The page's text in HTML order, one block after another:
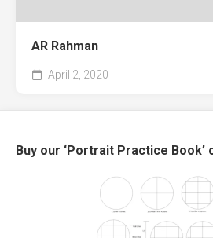
AR Rahman
April 2, 2020
Buy our ‘Portrait Practice Book’